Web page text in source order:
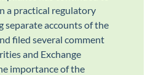
a practical regulatory
separate accounts of the
filed several comment
and Exchange
importance of the